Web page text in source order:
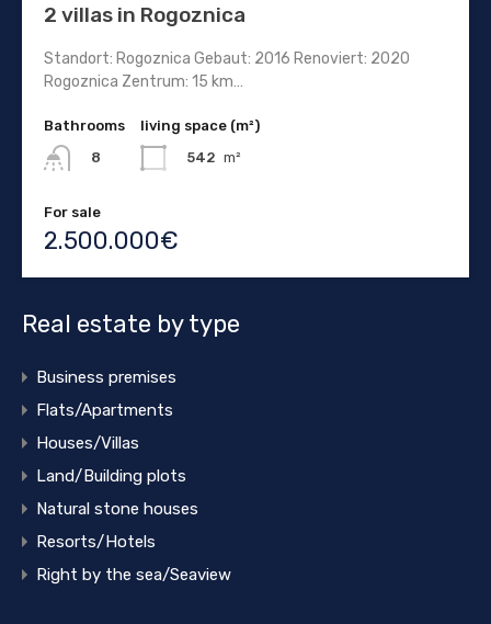
2 villas in Rogoznica
Standort: Rogoznica Gebaut: 2016 Renoviert: 2020
Rogoznica Zentrum: 15 km…
Bathrooms
8
living space (m²)
542 m²
For sale
2.500.000€
Real estate by type
Business premises
Flats/Apartments
Houses/Villas
Land/Building plots
Natural stone houses
Resorts/Hotels
Right by the sea/Seaview